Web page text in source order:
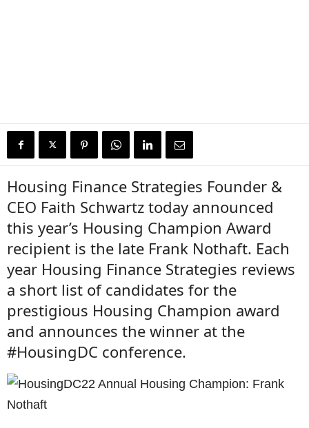
Housing Finance Strategies Founder &
CEO Faith Schwartz today announced
this year’s Housing Champion Award
recipient is the late Frank Nothaft. Each
year Housing Finance Strategies reviews
a short list of candidates for the
prestigious Housing Champion award
and announces the winner at the
#HousingDC conference.